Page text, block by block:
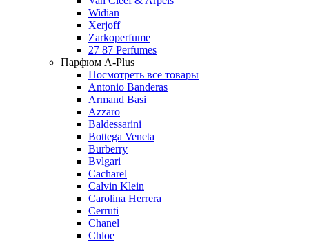
Widian
Xerjoff
Zarkoperfume
27 87 Perfumes
Парфюм A-Plus
Посмотреть все товары
Antonio Banderas
Armand Basi
Azzaro
Baldessarini
Bottega Veneta
Burberry
Bvlgari
Cacharel
Calvin Klein
Carolina Herrera
Cerruti
Chanel
Chloe